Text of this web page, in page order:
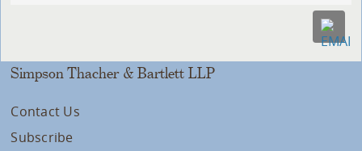
Simpson Thacher & Bartlett LLP
Contact Us
Subscribe